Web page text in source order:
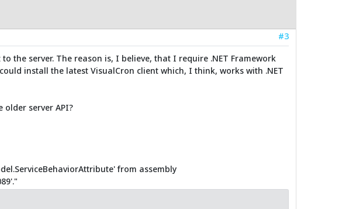
#3
the server. The reason is, I believe, that I require .NET Framework
install the latest VisualCron client which, I think, works with .NET
older server API?
from assembly